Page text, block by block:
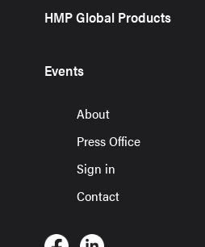
HMP Global Products
Events
About
Press Office
Sign in
Contact